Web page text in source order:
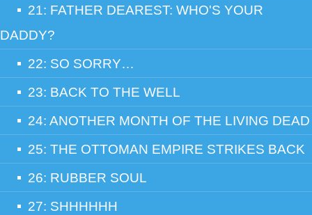
21: FATHER DEAREST: WHO'S YOUR
DADDY?
22: SO SORRY…
23: BACK TO THE WELL
24: ANOTHER MONTH OF THE LIVING DEAD
25: THE OTTOMAN EMPIRE STRIKES BACK
26: RUBBER SOUL
27: SHHHHHH